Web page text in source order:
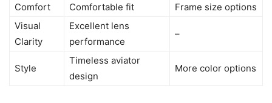
Comfort
Comfortable fit
Frame size options
Visual
Clarity
Excellent lens
performance
–
Style
Timeless aviator
design
More color options